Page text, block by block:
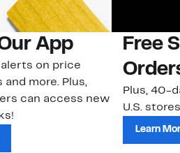
App
on price
and more. Plus,
can access new
Free
Plus, 40-
U.S.
Learn